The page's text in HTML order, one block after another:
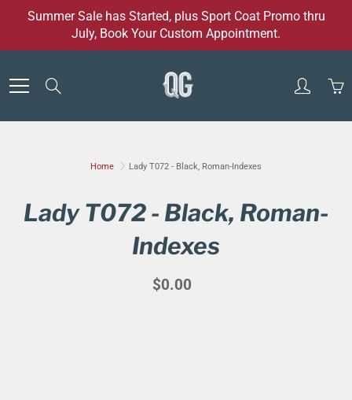
Summer Sale has Started, plus Sport Coat Promo thru
July, Book Your Custom Appointment.
Home Lady T072 - Black, Roman-Indexes
Lady T072 - Black, Roman-
Indexes
$0.00